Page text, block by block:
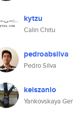
kytzu
Calin Chitu
pedroabsilva
Pedro Silva
keiszanlo
Yankovskaya